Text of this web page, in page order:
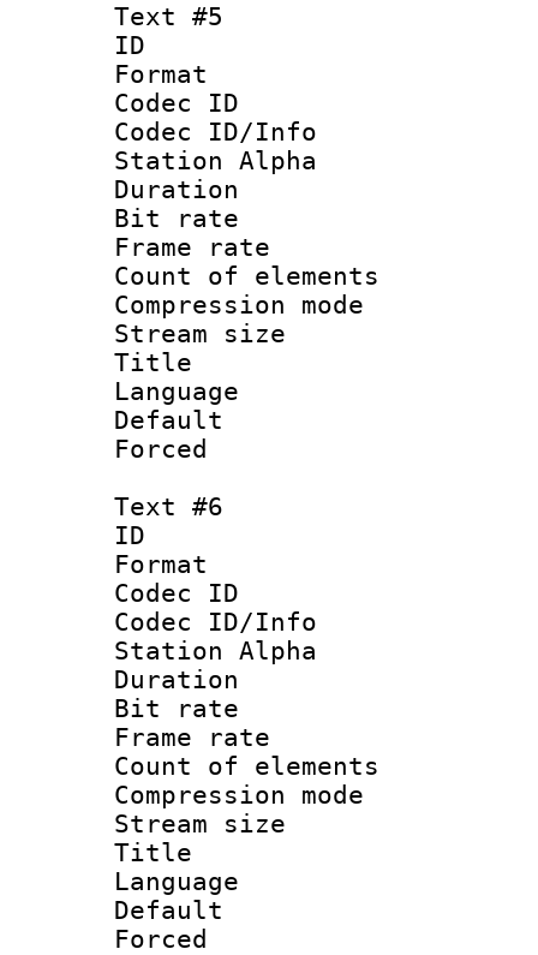
Text #5
ID
Format
Codec ID :
Codec ID/Info
Station Alpha
Duration :
Bit rate
Frame rate
Count of
Compression
Stream size
Title :
Language
Text #6
ID
Format
Codec ID :
Codec ID/Info
Station Alpha
Duration :
Bit rate
Frame rate
Count of
Compression
Stream size
Title :
Language